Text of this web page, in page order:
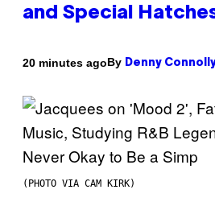
and Special
20 minutes agoBy Denny
(PHOTO VIA CAM KIRK)